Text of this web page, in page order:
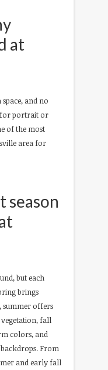
at
and no
for portrait or
of the most
area for
season
but each
brings
summer offers
fall
colors, and
From
and early fall